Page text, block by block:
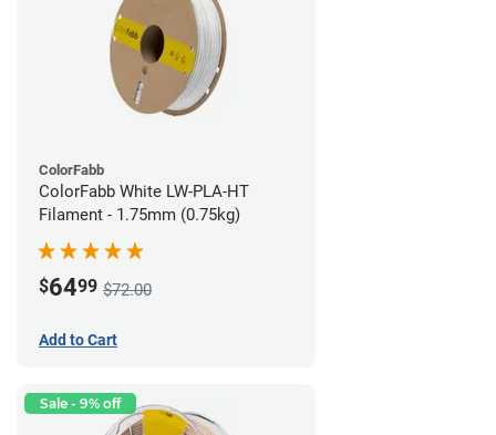
ColorFabb
ColorFabb White LW-PLA-HT
Filament - 1.75mm (0.75kg)
$6499 $72.00
Add to Cart
Sale - 9% off